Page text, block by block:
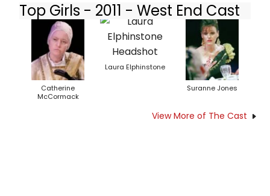
Top Girls - 2011 - West End Cast
Catherine
McCormack
Laura Elphinstone
Suranne Jones
View More of The Cast